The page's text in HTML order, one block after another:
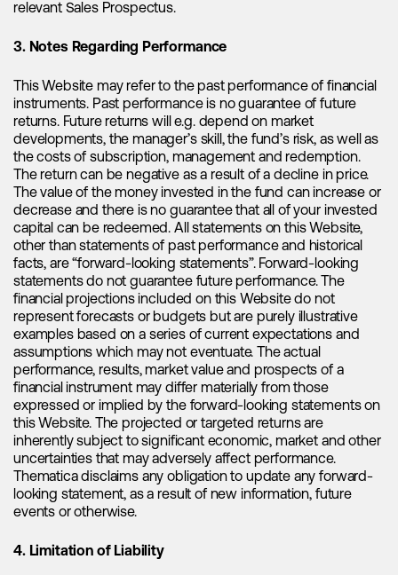
relevant Sales Prospectus.
3. Notes Regarding Performance
This Website may refer to the past performance of financial
instruments. Past performance is no guarantee of future
returns. Future returns will e.g. depend on market
developments, the manager’s skill, the fund’s risk, as well as
the costs of subscription, management and redemption.
The return can be negative as a result of a decline in price.
The value of the money invested in the fund can increase or
decrease and there is no guarantee that all of your invested
capital can be redeemed. All statements on this Website,
other than statements of past performance and historical
facts, are “forward-looking statements”. Forward-looking
statements do not guarantee future performance. The
financial projections included on this Website do not
represent forecasts or budgets but are purely illustrative
examples based on a series of current expectations and
assumptions which may not eventuate. The actual
performance, results, market value and prospects of a
financial instrument may differ materially from those
expressed or implied by the forward-looking statements on
this Website. The projected or targeted returns are
inherently subject to significant economic, market and other
uncertainties that may adversely affect performance.
Thematica disclaims any obligation to update any forward-
looking statement, as a result of new information, future
events or otherwise.
4. Limitation of Liability
Factors explaining the falling lithium
Despite strong fundamentals supporting the lithium market,
there has been a notable decline in lithium spot prices in
China year to date, raising questions about the reasons
behind this downward trend. According to Albemarle's CEO
Kent Masters, the spot prices for lithium, particularly
carbonate, have decreased in China due to destocking in
the battery supply chain. The recent inventory drawdowns
were motivated by high prices and inventory levels in the
battery value chain, and the battery supply chain opted to
reduce inventory rather than pay inflated costs. The
destocking activity exerted downward pressure on prices,
and lower spot prices were further compounded by the
introduction of a new lithium pricing structure by CATL,
which subsequently created confusion in the market. This
effect was further amplified during a period characterized
by seasonally weaker electric vehicle sales. We believe that
the decrease in spot prices does not necessarily reflect the
overall state of the market beyond China and we have seen
divergence in prices in other geographies. However, it is
evident that Chinese prices have had a significant impact on
market sentiment, particularly in the stock market, making it
crucial for us to closely monitor and take them into